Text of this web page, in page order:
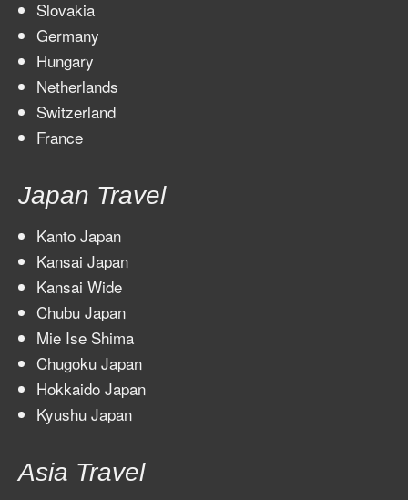
Slovakia
Germany
Hungary
Netherlands
Switzerland
France
Japan Travel
Kanto Japan
Kansai Japan
Kansai Wide
Chubu Japan
Mie Ise Shima
Chugoku Japan
Hokkaido Japan
Kyushu Japan
Asia Travel